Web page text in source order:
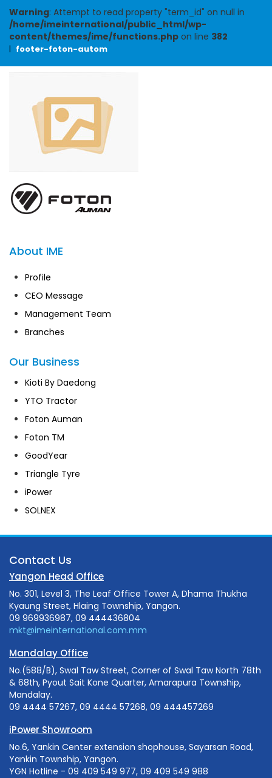
Warning: Attempt to read property "term_id" on null in
/home/imeinternational/public_html/wp-
content/themes/ime/functions.php on line 382
| footer-foton-autom
About IME
Profile
CEO Message
Management Team
Branches
Our Business
Kioti By Daedong
YTO Tractor
Foton Auman
Foton TM
GoodYear
Triangle Tyre
iPower
SOLNEX
Contact Us
Yangon Head Office
No. 301, Level 3, The Leaf Office Tower A, Dhama Thukha
Kyaung Street, Hlaing Township, Yangon.
09 969936987, 09 444436804
mkt@imeinternational.com.mm
Mandalay Office
No.(588/B), Swal Taw Street, Corner of Swal Taw North 78th
& 68th, Pyout Sait Kone Quarter, Amarapura Township,
Mandalay.
09 4444 57267, 09 4444 57268, 09 444457269
iPower Showroom
No.6, Yankin Center extension shophouse, Sayarsan Road,
Yankin Township, Yangon.
YGN Hotline - 09 409 549 977, 09 409 549 988